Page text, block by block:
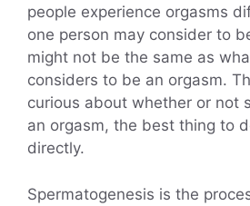
people experience orgasms
one person may consider to
might not be the same as
considers to be an orgasm.
curious about whether or not
an orgasm, the best thing to
directly.
Spermatogenesis is the